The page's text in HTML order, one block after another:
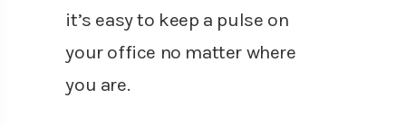
it’s easy to keep a pulse on
your office no matter where
you are.